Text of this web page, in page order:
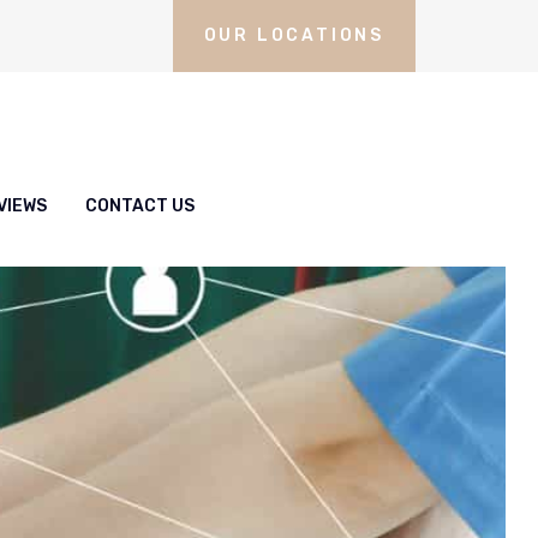
OUR LOCATIONS
CONTACT US